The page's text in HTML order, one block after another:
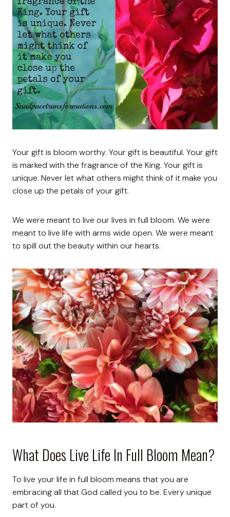
Your gift is bloom worthy. Your gift is beautiful. Your gift
is marked with the fragrance of the King. Your gift is
unique. Never let what others might think of it make you
close up the petals of your gift.
We were meant to live our lives in full bloom. We were
meant to live life with arms wide open. We were meant
to spill out the beauty within our hearts.
What Does Live Life In Full Bloom Mean?
To live your life in full bloom means that you are
embracing all that God called you to be. Every unique
part of you.